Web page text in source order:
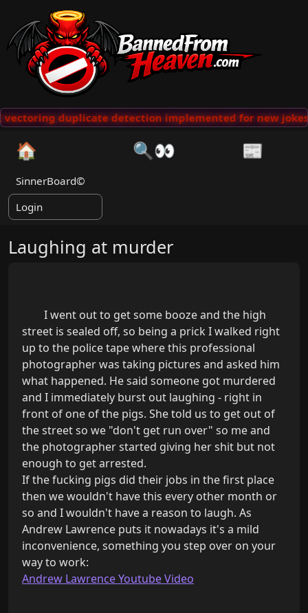
duplicate detection implemented for new jokes
🏠 🔍👀 📰
SinnerBoard©
Login
Laughing at murder
street is sealed off, so being a prick I walked right
up to the police tape where this professional
photographer was taking pictures and asked him
what happened. He said someone got murdered
and I immediately burst out laughing - right in
front of one of the pigs. She told us to get out of
the street so we "don't get run over" so me and
the photographer started giving her shit but not
enough to get arrested.
If the fucking pigs did their jobs in the first place
then we wouldn't have this every other month or
so and I wouldn't have a reason to laugh. As
Andrew Lawrence puts it nowadays it's a mild
inconvenience, something you step over on your
Andrew Lawrence Youtube Video